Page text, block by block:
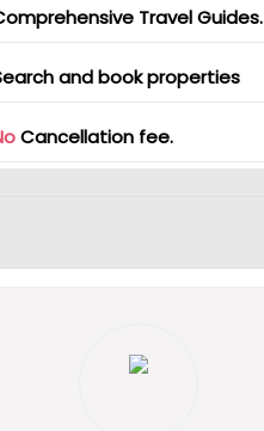
Travel Guides.
and book properties
Cancellation fee.